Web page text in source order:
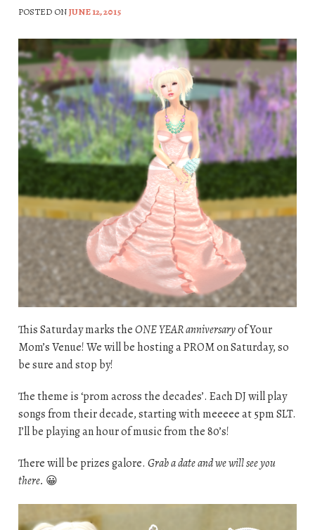
POSTED ONJUNE 12, 2015
This Saturday marks theONE YEAR anniversaryof Your
Mom’s Venue! We will be hosting a PROM on Saturday, so
be sure and stop by!
The theme is ‘prom across the decades’. Each DJ will play
songs from their decade, starting with meeeee at 5pm SLT.
I’ll be playing an hour of music from the 80’s!
There will be prizes galore. Grab a date and we will see you
there. 😀